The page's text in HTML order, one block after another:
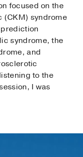
focused on the
syndrome
syndrome, the
and
to the
I was